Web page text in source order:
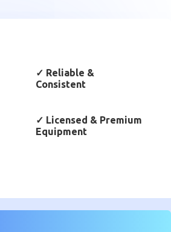
✓ Reliable &
Consistent
✓ Licensed & Premium
Equipment